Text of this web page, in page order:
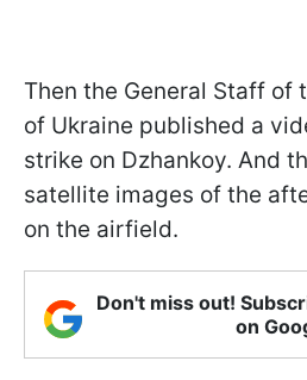
Then the General Staff of
of Ukraine published a
strike on Dzhankoy. And
satellite images of the
on the airfield.
Don't miss out!
on